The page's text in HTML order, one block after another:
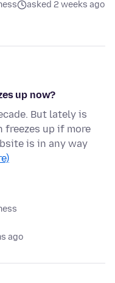
asked 2 weeks ago
up now?
But lately is
freezes up if more
is in any way
ago